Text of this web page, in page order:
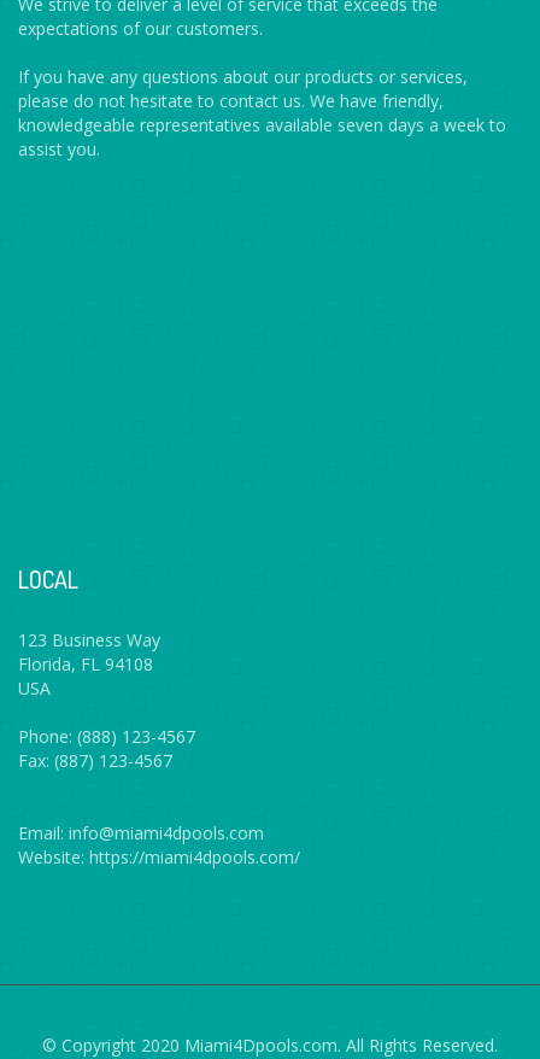
expectations of our customers.
If you have any questions about our products or services,
please do not hesitate to contact us. We have friendly,
knowledgeable representatives available seven days a week to
assist you.
LOCAL
123 Business Way
Florida, FL 94108
USA
Phone: (888) 123-4567
Fax: (887) 123-4567
Email: info@miami4dpools.com
Website: https://miami4dpools.com/
© Copyright 2020 Miami4Dpools.com. All Rights Reserved.